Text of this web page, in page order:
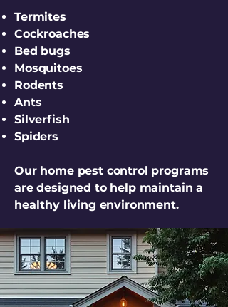
Termites
Cockroaches
Bed bugs
Mosquitoes
Rodents
Ants
Silverfish
Spiders
Our home pest control programs
are designed to help maintain a
healthy living environment.